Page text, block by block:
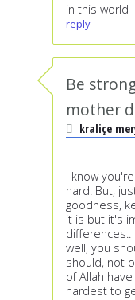
in this world
reply
Be
mother
kraliçe
I know
hard. But,
goodness,
it is but it's
well, you
should, not
of Allah
hardest to